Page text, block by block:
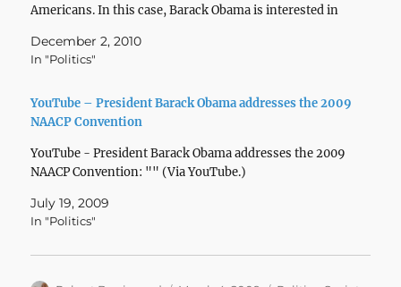
Americans. In this case, Barack Obama is interested in
December 2, 2010
In "Politics"
YouTube – President Barack Obama addresses the 2009
NAACP Convention
YouTube - President Barack Obama addresses the 2009
NAACP Convention: "" (Via YouTube.)
July 19, 2009
In "Politics"